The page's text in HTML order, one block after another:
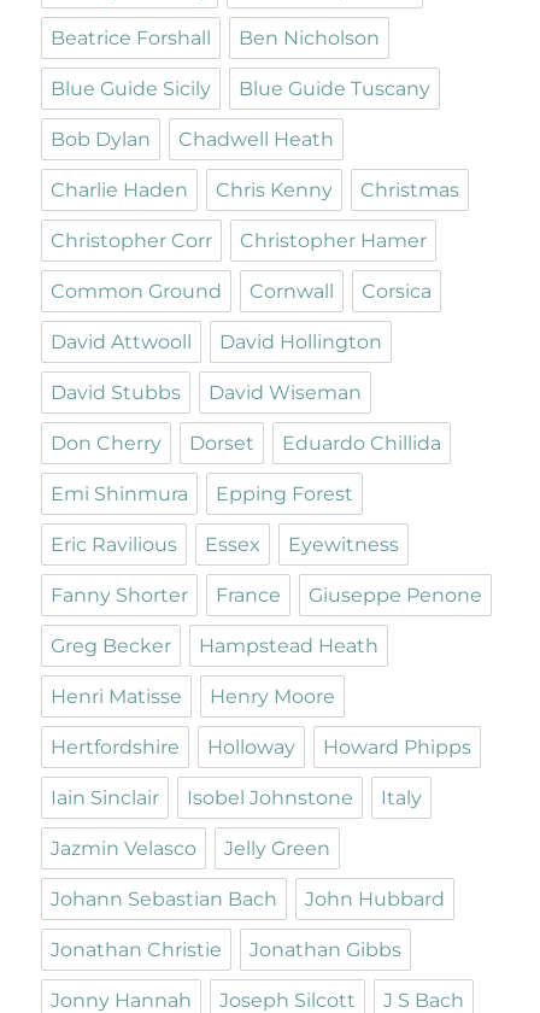
Beatrice Forshall Ben Nicholson
Blue Guide Sicily Blue Guide Tuscany
Bob Dylan Chadwell Heath
Charlie Haden Chris Kenny Christmas
Christopher Corr Christopher Hamer
Common Ground Cornwall Corsica
David Attwooll David Hollington
David Stubbs David Wiseman
Don Cherry Dorset Eduardo Chillida
Emi Shinmura Epping Forest
Eric Ravilious Essex Eyewitness
Fanny Shorter France Giuseppe Penone
Greg Becker Hampstead Heath
Henri Matisse Henry Moore
Hertfordshire Holloway Howard Phipps
Iain Sinclair Isobel Johnstone Italy
Jazmin Velasco Jelly Green
Johann Sebastian Bach John Hubbard
Jonathan Christie Jonathan Gibbs
Jonny Hannah Joseph Silcott J S Bach